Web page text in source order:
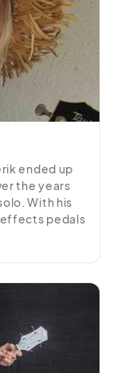
ended up
the years
With his
effects pedals
audience